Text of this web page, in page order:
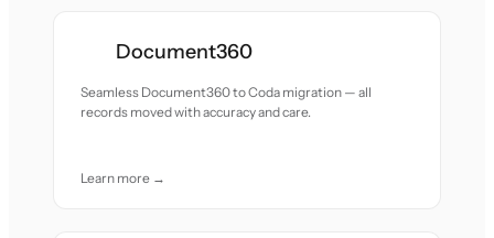
Document360
Seamless Document360 to Coda migration — all
records moved with accuracy and care.
Learn more →